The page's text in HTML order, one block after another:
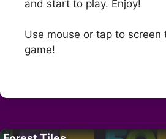
and start to play. Enjoy!
Use mouse or tap to screen
game!